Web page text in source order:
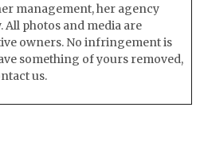
management, her agency
photos and media are
owners. No infringement is
something of yours removed,
us.